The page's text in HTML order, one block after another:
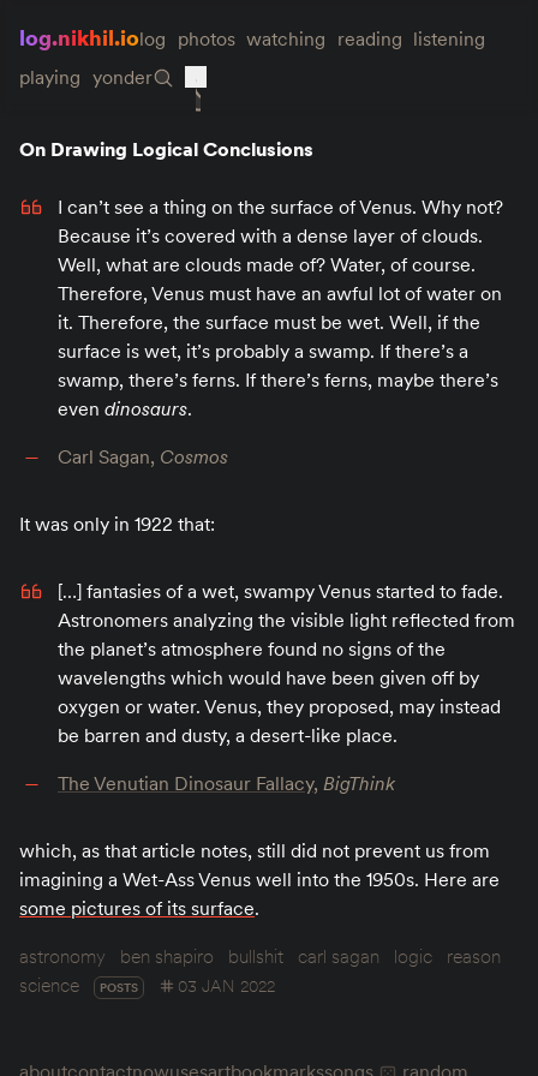
log.nikhil.iolog photos watching reading listening
playing yonder
On Drawing Logical Conclusions
I can’t see a thing on the surface of Venus. Why not?
Because it’s covered with a dense layer of clouds.
Well, what are clouds made of? Water, of course.
Therefore, Venus must have an awful lot of water on
it. Therefore, the surface must be wet. Well, if the
surface is wet, it’s probably a swamp. If there’s a
swamp, there’s ferns. If there’s ferns, maybe there’s
even dinosaurs.
Carl Sagan, Cosmos
It was only in 1922 that:
[…] fantasies of a wet, swampy Venus started to fade.
Astronomers analyzing the visible light reflected from
the planet’s atmosphere found no signs of the
wavelengths which would have been given off by
oxygen or water. Venus, they proposed, may instead
be barren and dusty, a desert-like place.
The Venutian Dinosaur Fallacy, BigThink
which, as that article notes, still did not prevent us from
imagining a Wet-Ass Venus well into the 1950s. Here are
some pictures of its surface.
astronomy
ben shapiro bullshit carl sagan logic
reason
science
POSTS 03 JAN 2022
aboutcontactnowusesartbookmarkssongs random